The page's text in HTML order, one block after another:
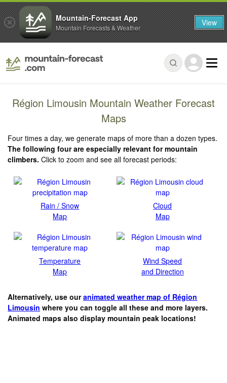
Région Limousin Mountain Weather Forecast
Maps
Four times a day, we generate maps of more than a dozen types.
The following four are especially relevant for mountain
climbers. Click to zoom and see all forecast periods:
Rain / Snow
Map
Cloud
Map
Temperature
Map
Wind Speed
and Direction
Alternatively, use ouranimated weather map of Région
Limousin where you can toggle all these and more layers.
Animated maps also display mountain peak locations!
Mountain-Forecast App
Mountain Forecasts & Weather View